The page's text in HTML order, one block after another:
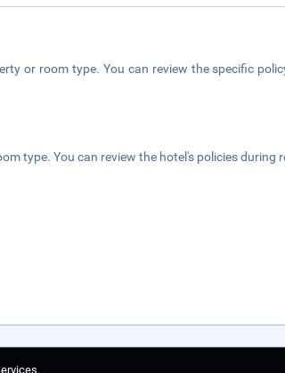
or room type. You can review the specific
type. You can review the hotel's policies during